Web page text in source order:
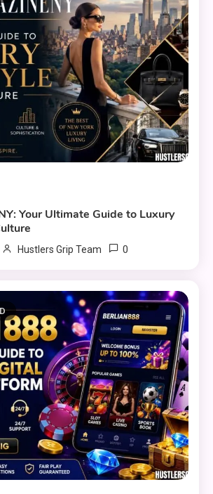
Your Ultimate Guide to Luxury
Hustlers Grip Team 0